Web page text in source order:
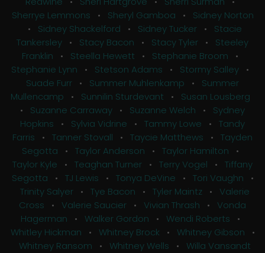
Sherrye Lemmons • Sheryl Gamboa • Sidney Norton
• Sidney Shackelford • Sidney Tucker • Stacie
Tankersley • Stacy Bacon • Stacy Tyler • Steeley
Franklin • Steella Hewett • Stephanie Broom •
Stephanie Lynn • Stetson Adams • Stormy Salley •
Suade Furr • Summer Muhlenkamp • Summer
Mullencamp • Sunnilin Sturdevant • Susan Lousberg
• Suzanne Carraway • Suzanne Welch • Sydney
Hopkins • Sylvia Vidrine • Tammy Lowe • Tandy
Farris • Tanner Stovall • Taycie Matthews • Tayden
Segotta • Taylor Anderson • Taylor Hamilton •
Taylor Kyle • Teaghan Turner • Terry Vogel • Tiffany
Segotta • TJ Lewis • Tonya DeVine • Tori Vaughn •
Trinity Salyer • Tye Bacon • Tyler Maintz • Valerie
Cross • Valerie Saucier • Vivian Thrash • Vonda
Hagerman • Walker Gordon • Wendi Roberts •
Whitley Hickman • Whitney Brock • Whitney Gibson •
Whitney Ransom • Whitney Wells • Willa Vansandt